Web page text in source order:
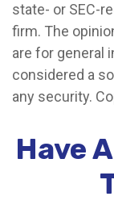
state- or SEC-
firm. The
are for general
considered a
any security.
Have